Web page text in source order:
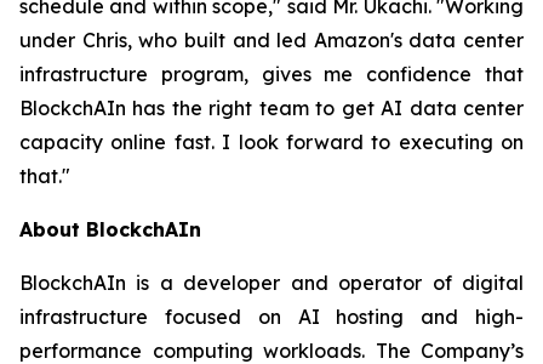
schedule and within scope," said Mr. Ukachi. "Working
under Chris, who built and led Amazon's data center
infrastructure program, gives me confidence that
BlockchAIn has the right team to get AI data center
capacity online fast. I look forward to executing on
that."
About BlockchAIn
BlockchAIn is a developer and operator of digital
infrastructure focused on AI hosting and high-
performance computing workloads. The Company’s